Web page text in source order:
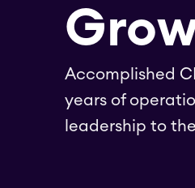
Accomplished
years of
leadership to